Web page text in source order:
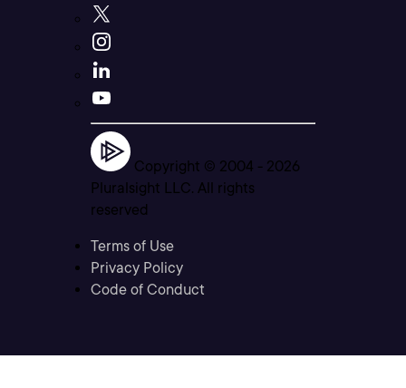
Copyright © 2004 - 2026
Pluralsight LLC. All rights
reserved
Terms of Use
Privacy Policy
Code of Conduct